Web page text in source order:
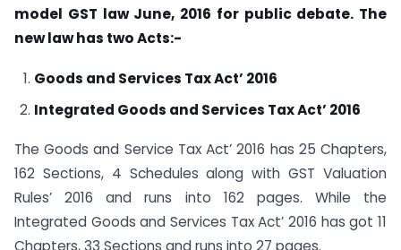
model GST law June, 2016 for public debate. The
new law has two Acts:-
Goods and Services Tax Act’ 2016
Integrated Goods and Services Tax Act’ 2016
The Goods and Service Tax Act’ 2016 has 25 Chapters,
162 Sections, 4 Schedules along with GST Valuation
Rules’ 2016 and runs into 162 pages. While the
Integrated Goods and Services Tax Act’ 2016 has got 11